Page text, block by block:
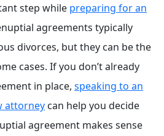
step while preparing for an
agreements typically
divorces, but they can be the
cases. If you don’t already
in place, speaking to an
attorney can help you decide
agreement makes sense